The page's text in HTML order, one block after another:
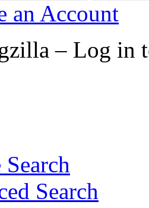
an Account
– Log in
Search